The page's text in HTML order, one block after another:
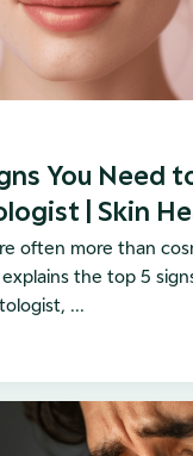
You Need
| Skin
often more than
the top 5
...